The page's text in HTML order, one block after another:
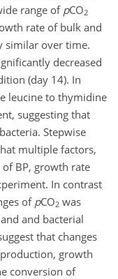
range of pCO2
rate of bulk and
similar over time.
decreased
(day 14). In
leucine to thymidine
suggesting that
Stepwise
multiple factors,
of BP, growth rate
In contrast
of pCO2 was
and bacterial
that changes
growth
conversion of